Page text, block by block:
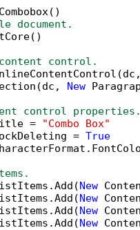
document.
content control.
New
control properties.
=
"Combo Box"
=
True
New
New
New
New